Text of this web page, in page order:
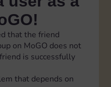
that the friend
on MoGO does not
is successfully
that depends on